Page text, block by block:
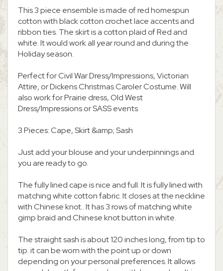
This 3 piece ensemble is made of red homespun
cotton with black cotton crochet lace accents and
ribbon ties. The skirt is a cotton plaid of Red and
white. It would work all year round and during the
Holiday season.
Perfect for Civil War Dress/Impressions, Victorian
Attire, or Dickens Christmas Caroler Costume. Will
also work for Prairie dress, Old West
Dress/Impressions or SASS events
3 Pieces: Cape, Skirt &amp; Sash
Just add your blouse and your underpinnings and
you are ready to go.
The fully lined cape is nice and full. It is fully lined with
matching white cotton fabric. It closes at the neckline
with Chinese knot.. It has 3 rows of matching white
gimp braid and Chinese knot button in white.
The straight sash is about 120 inches long, from tip to
tip. it can be worn with the point up or down
depending on your personal preferences. It allows